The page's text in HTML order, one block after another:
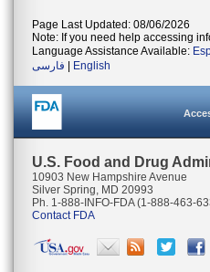
Page Last Updated: 08/06/2026
Note: If you need help accessing
Language Assistance Available:
فارسی
English
U.S. Food and Drug
10903 New Hampshire Avenue
Silver Spring, MD 20993
Ph. 1-888-INFO-FDA (1-888-463-
Contact FDA